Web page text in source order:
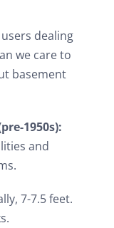
dealing
we care to
basement
1950s):
and
7-7.5 feet.